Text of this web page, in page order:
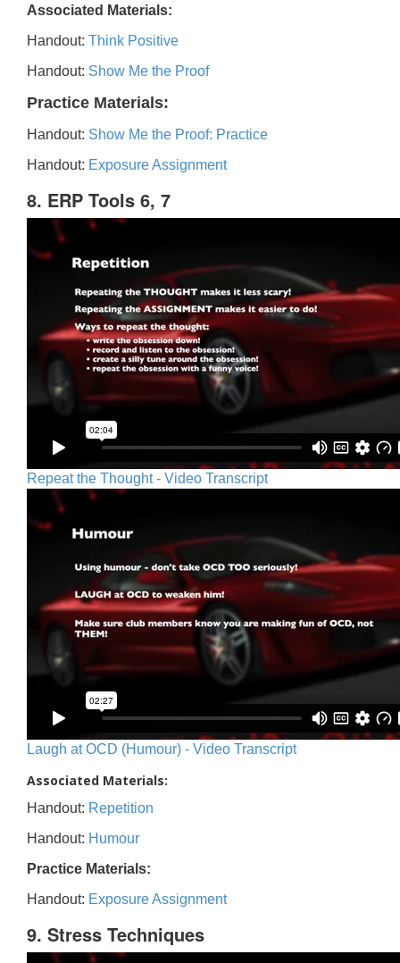
Associated Materials:
Handout: Think Positive
Handout: Show Me the Proof
Practice Materials:
Handout: Show Me the Proof: Practice
Handout: Exposure Assignment
8. ERP Tools 6, 7
Repeat the Thought - Video Transcript
Laugh at OCD (Humour) - Video Transcript
Associated Materials:
Handout: Repetition
Handout: Humour
Practice Materials:
Handout: Exposure Assignment
9. Stress Techniques